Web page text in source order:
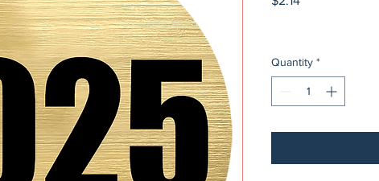
Quantity *